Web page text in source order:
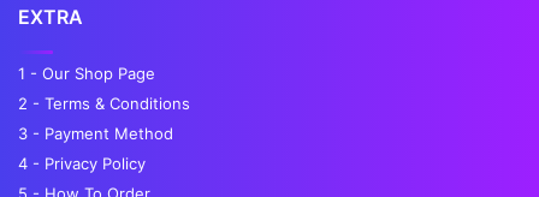
EXTRA
1 - Our Shop Page
2 - Terms & Conditions
3 - Payment Method
4 - Privacy Policy
5 - How To Order